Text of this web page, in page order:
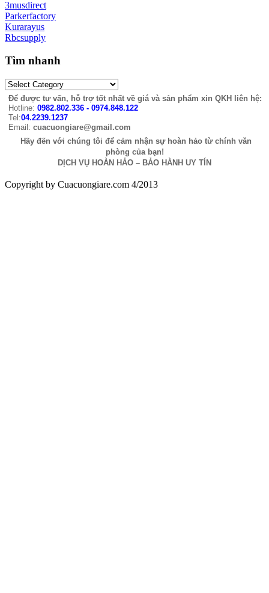
3musdirect
Parkerfactory
Kurarayus
Rbcsupply
Tìm nhanh
Để được tư vấn, hỗ trợ tốt nhất về giá và sản phẩm xin QKH liên hệ:
Hotline: 0982.802.336 - 0974.848.122
Tel:04.2239.1237
Email: cuacuongiare@gmail.com
Hãy đến với chúng tôi để cảm nhận sự hoàn hảo từ chính văn
phòng của bạn!
DỊCH VỤ HOÀN HẢO – BẢO HÀNH UY TÍN
Copyright by Cuacuongiare.com 4/2013